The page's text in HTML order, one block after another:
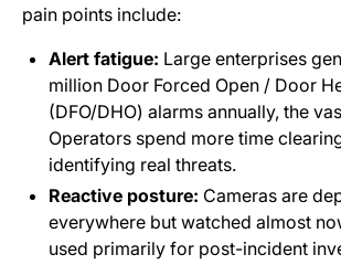
pain points include:
Alert fatigue: Large enterprises
million Door Forced Open / Door
(DFO/DHO) alarms annually, the
Operators spend more time
identifying real threats.
Reactive posture: Cameras are
everywhere but watched almost
used primarily for post-incident